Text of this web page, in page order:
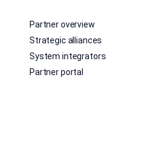
Partner overview
Strategic alliances
System integrators
Partner portal